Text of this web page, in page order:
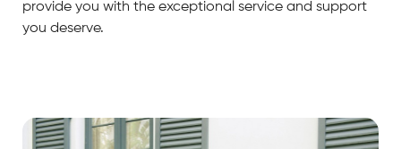
provide you with the exceptional service and support
you deserve.